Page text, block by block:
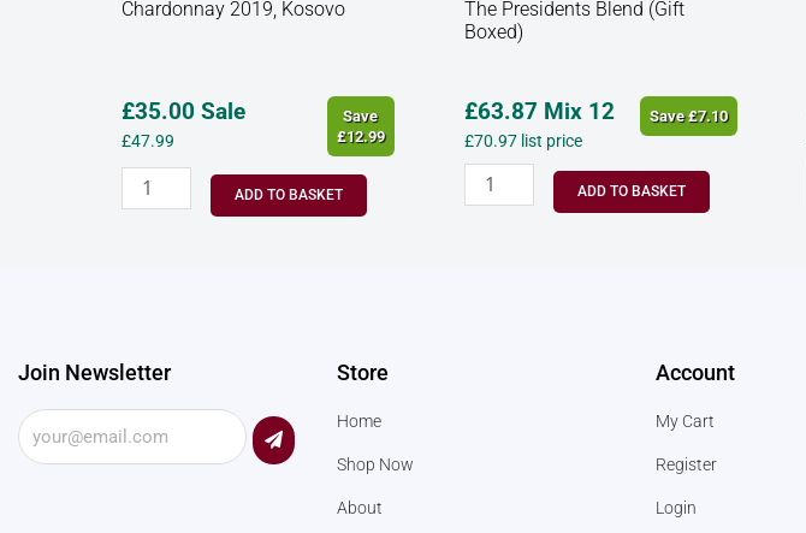
Chardonnay 2019, Kosovo
£35.00 Sale
£47.99
Save
£12.99
ADD TO BASKET
The Presidents Blend (Gift
Boxed)
£63.87 Mix 12
£70.97 list price
Save£7.10
ADD TO BASKET
Join Newsletter
Submit
Store
Home
Shop Now
About
Account
My Cart
Register
Login